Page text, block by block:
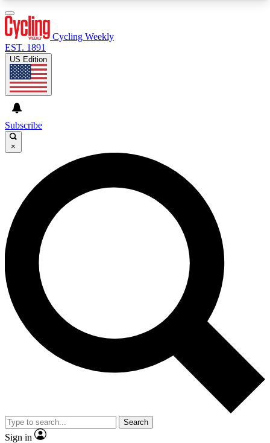
GET CLUB ACCESS QUICK
For the quickest way to join, enter your email
below. We’ll send a confirmation email and sign
you up to Cycling Weekly newsletters with the
latest cycling news, riding advice and features.
Contact me with news and offers from other Future
brands
By submitting your information you agree to the
and
Privacy Policy
and are aged 16 or over.
Cycling Weekly
EST. 1891
US Edition
Subscribe
×
Search
Sign in